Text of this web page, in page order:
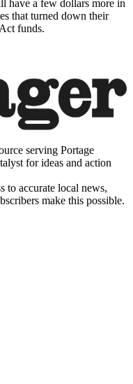
have a few dollars more in
that turned down their
funds.
serving Portage
for ideas and action
to accurate local news,
make this possible.